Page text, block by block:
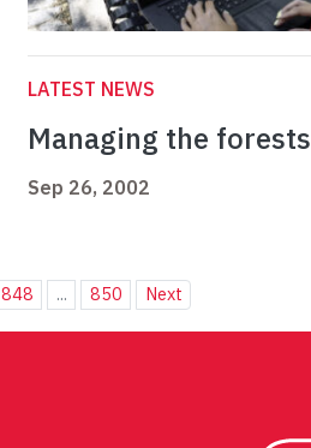
LATEST NEWS
Managing the forests
Sep 26, 2002
848 ... 850 Next